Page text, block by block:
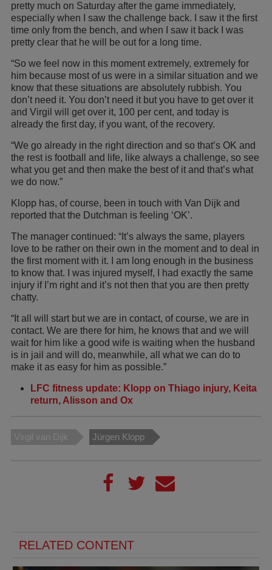
pretty much on Saturday after the game immediately,
especially when I saw the challenge back. I saw it the first
time only from the bench, and when I saw it back I was
pretty clear that he will be out for a long time.
“So we feel now in this moment extremely, extremely for
him because most of us were in a similar situation and we
know that these situations are absolutely rubbish. You
don’t need it. You don’t need it but you have to get over it
and Virgil will get over it, 100 per cent, and today is
already the first day, if you want, of the recovery.
“We go already in the right direction and so that’s OK and
the rest is football and life, like always a challenge, so see
what you get and then make the best of it and that’s what
we do now.”
Klopp has, of course, been in touch with Van Dijk and
reported that the Dutchman is feeling ‘OK’.
The manager continued: “It’s always the same, players
love to be rather on their own in the moment and to deal in
the first moment with it. I am long enough in the business
to know that. I was injured myself, I had exactly the same
injury if I’m right and it’s not then that you are then pretty
chatty.
“It all will start but we are in contact, of course, we are in
contact. We are there for him, he knows that and we will
wait for him like a good wife is waiting when the husband
is in jail and will do, meanwhile, all what we can do to
make it as easy for him as possible.”
LFC fitness update: Klopp on Thiago injury, Keita
return, Alisson and Ox
Virgil van Dijk Jürgen Klopp
RELATED CONTENT